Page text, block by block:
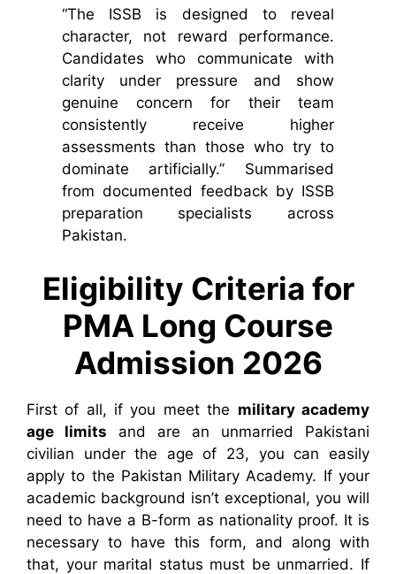
“The ISSB is designed to reveal
character, not reward performance.
Candidates who communicate with
clarity under pressure and show
genuine concern for their team
consistently receive higher
assessments than those who try to
dominate artificially.” Summarised
from documented feedback by ISSB
preparation specialists across
Pakistan.
Eligibility Criteria for
PMA Long Course
Admission 2026
First of all, if you meet the military academy
age limits and are an unmarried Pakistani
civilian under the age of 23, you can easily
apply to the Pakistan Military Academy. If your
academic background isn’t exceptional, you will
need to have a B-form as nationality proof. It is
necessary to have this form, and along with
that, your marital status must be unmarried. If